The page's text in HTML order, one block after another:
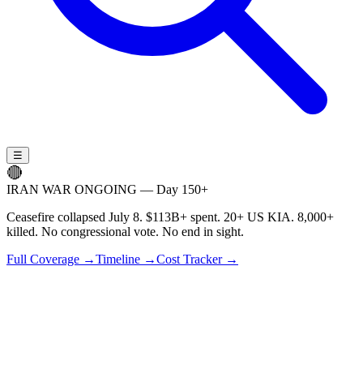
☰
🔴
IRAN WAR ONGOING — Day 150+
Ceasefire collapsed July 8. $113B+ spent. 20+ US KIA. 8,000+
killed. No congressional vote. No end in sight.
Full Coverage →Timeline →Cost Tracker →